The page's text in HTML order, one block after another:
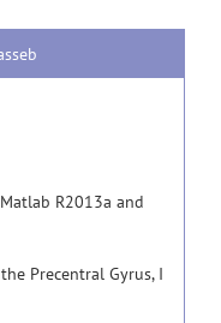
R2013a and
Precentral Gyrus, I